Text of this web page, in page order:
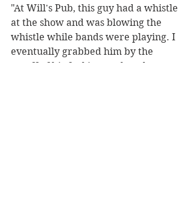
"At Will's Pub, this guy had a whistle
at the show and was blowing the
whistle while bands were playing. I
eventually grabbed him by the
scruff of his fucking neck and tore